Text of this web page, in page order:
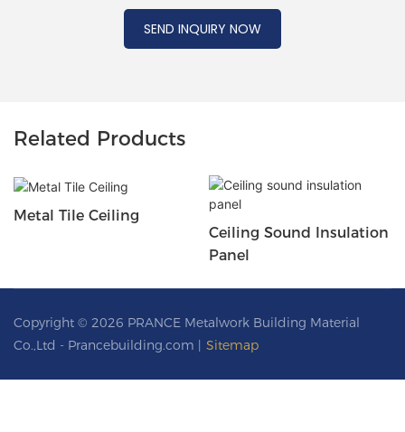
SEND INQUIRY NOW
Related Products
Metal Tile Ceiling
Ceiling Sound Insulation
Panel
Copyright © 2026 PRANCE Metalwork Building Material
Co.,Ltd - Prancebuilding.com | Sitemap